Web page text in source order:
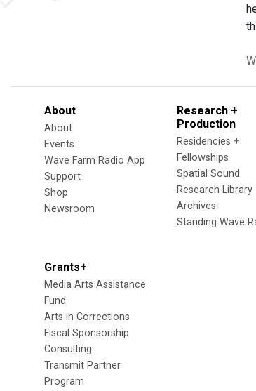
About
About
Events
Wave Farm Radio App
Support
Shop
Newsroom
Research +
Production
Residencies +
Fellowships
Spatial Sound
Research Library
Archives
Standing Wave
Grants+
Media Arts Assistance
Fund
Arts in Corrections
Fiscal Sponsorship
Consulting
Transmit Partner
Program